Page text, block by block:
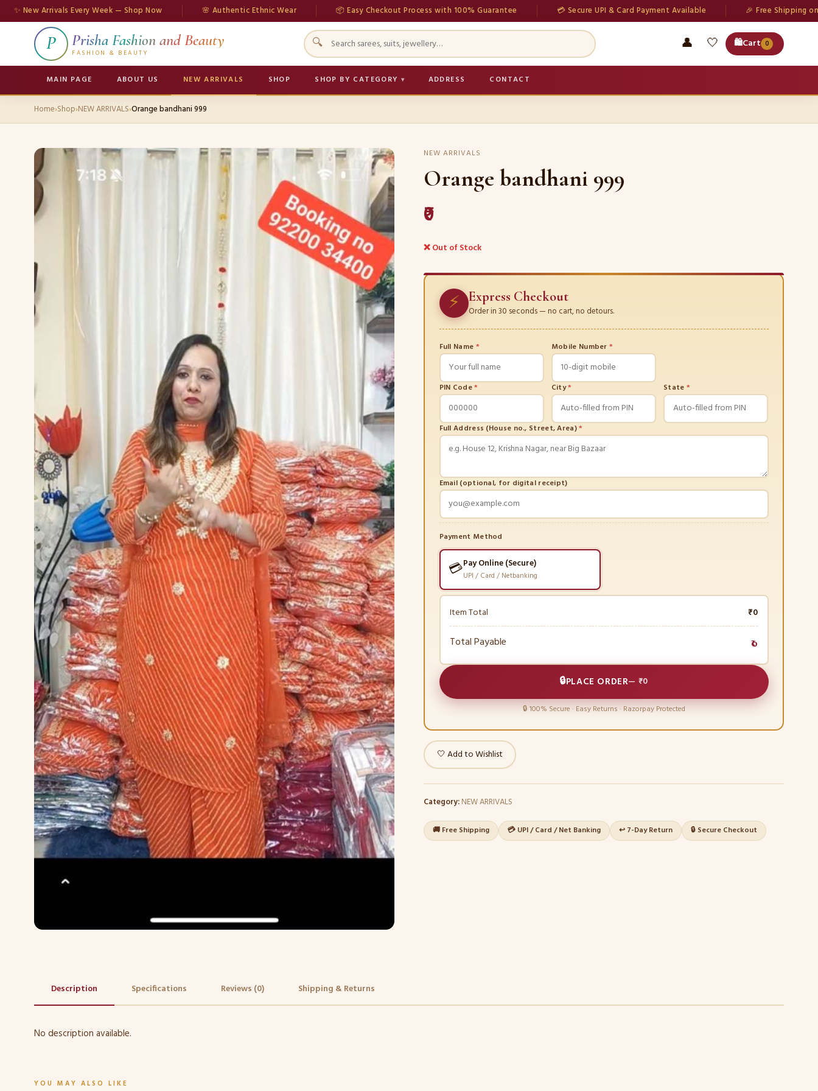
Arrivals Every Week — Shop Now 🌸 Authentic Ethnic Wear 📦 Easy Checkout Process with 100% Guarantee 💳 Secure UPI & Card Payment Available 🎉 Free Shipping on all
P Prisha Fashion and Beauty
FASHION & BEAUTY
🔍 👤 🤍 🛍️Cart 0
MAIN PAGE ABOUT US NEW ARRIVALS SHOP SHOP BY CATEGORY ADDRESS CONTACT
Home›Shop›NEW ARRIVALS›Orange bandhani 999
NEW ARRIVALS
Orange bandhani 999
₹0
❌ Out of Stock
⚡ Express Checkout
Order in 30 seconds — no cart, no detours.
Full Name * Mobile Number*
PIN Code* City* State *
Full Address (House no., Street, Area)*
Email (optional, for digital receipt)
Payment Method
💳Pay Online (Secure)
UPI / Card / Netbanking
Item Total ₹0
Total Payable ₹0
🔒PLACE ORDER— ₹0
🔒 100% Secure · Easy Returns · Razorpay Protected
🤍 Add to Wishlist
Category:NEW ARRIVALS
🚚 Free Shipping 💳 UPI / Card / Net Banking ↩️ 7-Day Return 🔒 Secure Checkout
Description Specifications Reviews (0) Shipping & Returns
No description available.
YOU MAY ALSO LIKE